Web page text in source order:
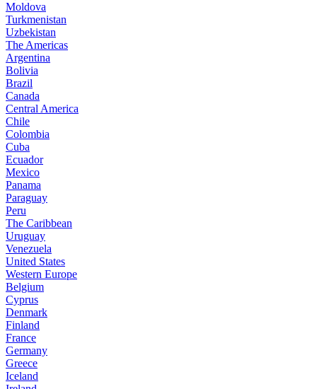
Moldova
Turkmenistan
Uzbekistan
The Americas
Argentina
Bolivia
Brazil
Canada
Central America
Chile
Colombia
Cuba
Ecuador
Mexico
Panama
Paraguay
Peru
The Caribbean
Uruguay
Venezuela
United States
Western Europe
Belgium
Cyprus
Denmark
Finland
France
Germany
Greece
Iceland